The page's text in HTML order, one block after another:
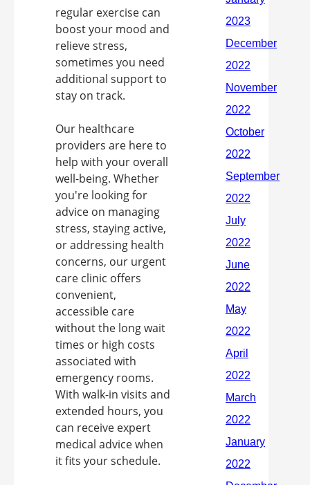
regular exercise can
boost your mood and
relieve stress,
sometimes you need
additional support to
stay on track.
Our healthcare
providers are here to
help with your overall
well-being. Whether
you're looking for
advice on managing
stress, staying active,
or addressing health
concerns, our urgent
care clinic offers
convenient,
accessible care
without the long wait
times or high costs
associated with
emergency rooms.
With walk-in visits and
extended hours, you
can receive expert
medical advice when
it fits your schedule.